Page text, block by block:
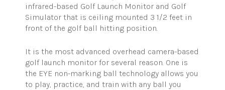
infrared-based Golf Launch Monitor and Golf
Simulator that is ceiling mounted 3 1/2 feet in
front of the golf ball hitting position.
It is the most advanced overhead camera-based
golf launch monitor for several reason. One is
the EYE non-marking ball technology allows you
to play, practice, and train with any ball you